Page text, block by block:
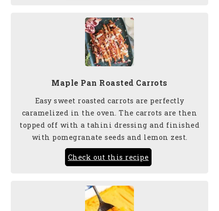
Maple Pan Roasted Carrots
Easy sweet roasted carrots are perfectly
caramelized in the oven. The carrots are then
topped off with a tahini dressing and finished
with pomegranate seeds and lemon zest.
Check out this recipe